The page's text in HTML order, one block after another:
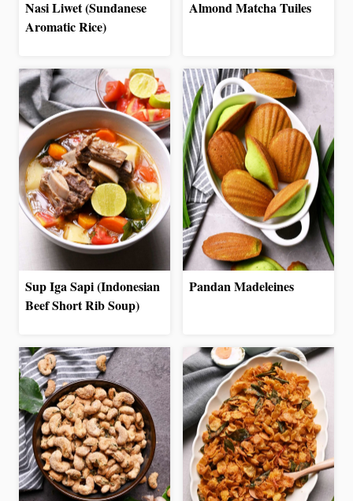
Nasi Liwet (Sundanese
Aromatic Rice)
Almond Matcha Tuiles
Sup Iga Sapi (Indonesian
Beef Short Rib Soup)
Pandan Madeleines